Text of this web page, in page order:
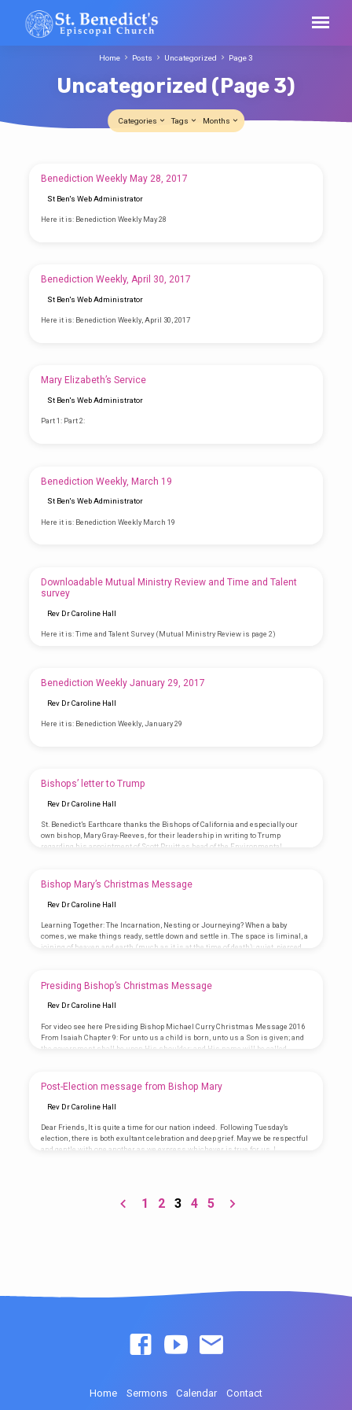
Uncategorized (Page 3)
Home Posts Uncategorized Page 3
Categories Tags Months
Uncategorized
(Page
Benediction Weekly May 28, 2017
St Ben's Web Administrator
Here it is: Benediction Weekly May 28
Benediction Weekly, April 30, 2017
St Ben's Web Administrator
Here it is: Benediction Weekly, April 30, 2017
Mary Elizabeth’s Service
St Ben's Web Administrator
Part 1: Part 2:
Benediction Weekly, March 19
St Ben's Web Administrator
Here it is: Benediction Weekly March 19
Downloadable Mutual Ministry Review and Time and Talent
survey
Rev Dr Caroline Hall
Here it is: Time and Talent Survey (Mutual Ministry Review is page 2)
Benediction Weekly January 29, 2017
Rev Dr Caroline Hall
Here it is: Benediction Weekly, January 29
Bishops’ letter to Trump
Rev Dr Caroline Hall
St. Benedict’s Earthcare thanks the Bishops of California and especially our
own bishop, Mary Gray-Reeves, for their leadership in writing to Trump
regarding his appointment of Scott Pruitt as head of the Environmental
President-elect Trump, Recently (December 12, 2016) our brother and sister
bishops in the Episcopal Church in the State of Massachusetts wrote you to…
Bishop Mary’s Christmas Message
Rev Dr Caroline Hall
Learning Together: The Incarnation, Nesting or Journeying? When a baby
comes, we make things ready, settle down and settle in. The space is liminal, a
joining of heaven and earth (much as it is at the time of death); quiet, pierced
planet. Dreaming of the future, pondering hope embodied in the little one, we…
Presiding Bishop’s Christmas Message
Rev Dr Caroline Hall
For video see here Presiding Bishop Michael Curry Christmas Message 2016
From Isaiah Chapter 9: For unto us a child is born, unto us a Son is given; and
the government shall be upon His shoulder; and His name will be called
coming of Jesus of Nazareth, born of Mary. The truth is, these words befit
Him…
Post-Election message from Bishop Mary
Rev Dr Caroline Hall
Dear Friends, It is quite a time for our nation indeed. Following Tuesday’s
election, there is both exultant celebration and deep grief. May we be respectful
and gentle with one another as we express whichever is true for us. I
1 2 3 4 5
Home Sermons Calendar Contact